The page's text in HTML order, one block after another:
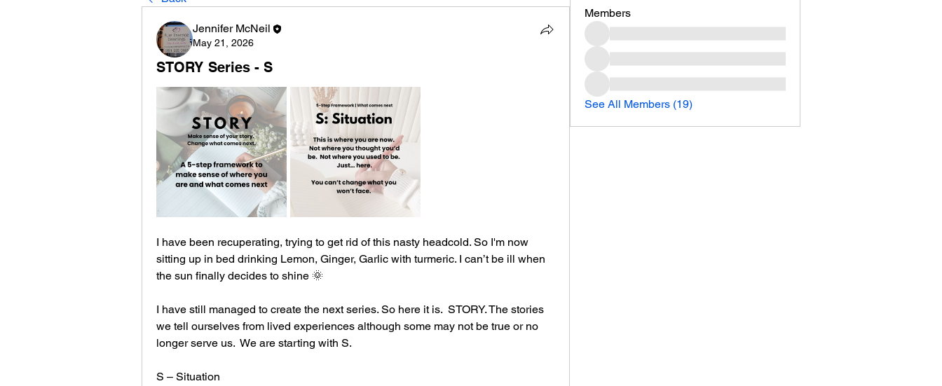
Jennifer McNeil
May 21, 2026
STORY Series - S
I have been recuperating, trying to get rid of this nasty headcold. So I'm now
sitting up in bed drinking Lemon, Ginger, Garlic with turmeric. I can’t be ill when
the sun finally decides to shine 🌞
I have still managed to create the next series. So here it is.  STORY. The stories
we tell ourselves from lived experiences although some may not be true or no
longer serve us.  We are starting with S.
S – Situation
Members
See All Members (19)